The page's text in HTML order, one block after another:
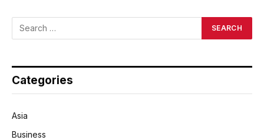
Categories
Asia
Business